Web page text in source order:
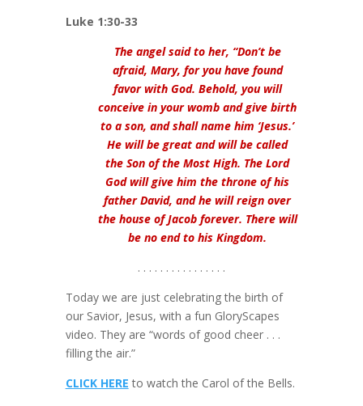
Luke 1:30-33
The angel said to her, “Don’t be
afraid, Mary, for you have found
favor with God. Behold, you will
conceive in your womb and give birth
to a son, and shall name him ‘Jesus.’
He will be great and will be called
the Son of the Most High. The Lord
God will give him the throne of his
father David, and he will reign over
the house of Jacob forever. There will
be no end to his Kingdom.
. . . . . . . . . . . . . . . .
Today we are just celebrating the birth of
our Savior, Jesus, with a fun GloryScapes
video. They are “words of good cheer . . .
filling the air.”
CLICK HERE to watch the Carol of the Bells.